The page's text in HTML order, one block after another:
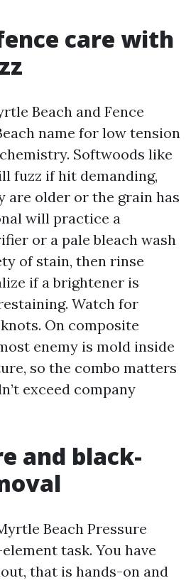
care with
Beach and Fence
name for low tension
Softwoods like
fuzz if hit demanding,
are older or the grain has
will practice a
or a pale bleach wash
of stain, then rinse
if a brightener is
Watch for
On composite
enemy is mold inside
so the combo matters
exceed company
and black-
Beach Pressure
task. You have
that is hands-on and